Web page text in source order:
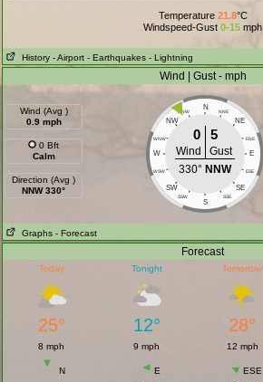
Temperature 21.8°C
Windspeed-Gust 0-15 mph
History - Airport - Earthquakes - Lightning
Wind | Gust - mph
Wind (Avg )
0.9 mph
0 Bft
Calm
Direction (Avg )
NNW 330°
N
NNW NNE
NW NE
WNW ENE
W E
WSW ESE
SW SE
SSW SSE
S
0 5
Wind
Gust
330° NNW
Graphs - Forecast
Forecast
Today
Tonight Tomorrow
25° 12° 28°
8 mph 9 mph 12 mph
N E ESE